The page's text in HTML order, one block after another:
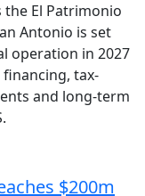
the El Patrimonio
Antonio is set
operation in 2027
tax-
and long-term
$200m